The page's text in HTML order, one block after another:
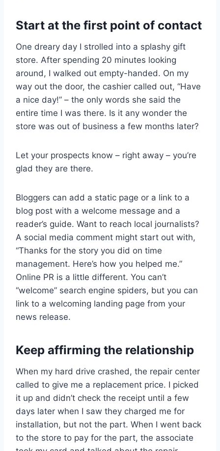
Start at the first point of contact
One dreary day I strolled into a splashy gift
store. After spending 20 minutes looking
around, I walked out empty-handed. On my
way out the door, the cashier called out, “Have
a nice day!” – the only words she said the
entire time I was there. Is it any wonder the
store was out of business a few months later?
Let your prospects know – right away – you’re
glad they are there.
Bloggers can add a static page or a link to a
blog post with a welcome message and a
reader’s guide. Want to reach local journalists?
A social media comment might start out with,
“Thanks for the story you did on time
management. Here’s how you helped me.”
Online PR is a little different. You can’t
“welcome” search engine spiders, but you can
link to a welcoming landing page from your
news release.
Keep affirming the relationship
When my hard drive crashed, the repair center
called to give me a replacement price. I picked
it up and didn’t check the receipt until a few
days later when I saw they charged me for
installation, but not the part. When I went back
to the store to pay for the part, the associate